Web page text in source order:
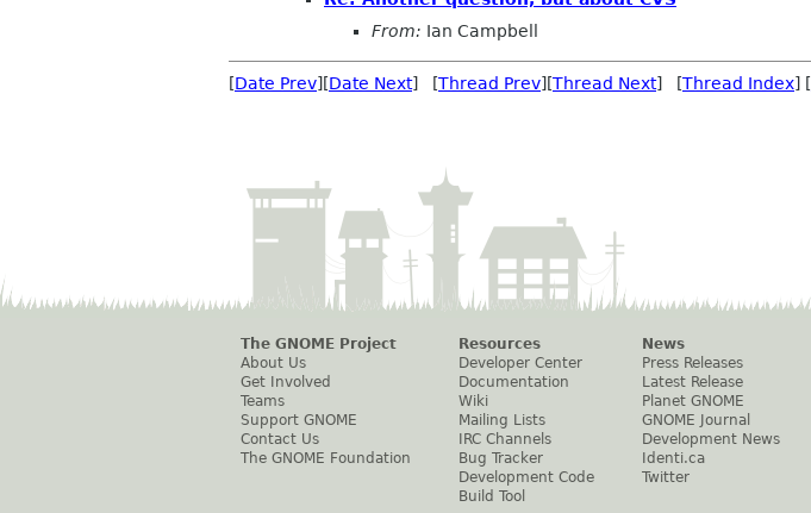
From: Ian Campbell
[Date Prev][Date Next] [Thread Prev][Thread Next] [Thread Index] [
The GNOME Project
About Us
Get Involved
Teams
Support GNOME
Contact Us
The GNOME Foundation
Resources
Developer Center
Documentation
Wiki
Mailing Lists
IRC Channels
Bug Tracker
Development Code
Build Tool
News
Press Releases
Latest Release
Planet GNOME
GNOME Journal
Development News
Identi.ca
Twitter